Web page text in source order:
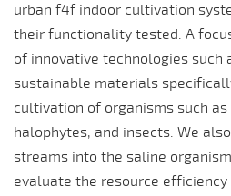
urban f4f indoor cultivation
their functionality tested. A
of innovative technologies such
sustainable materials
cultivation of organisms such
halophytes, and insects. We
streams into the saline
evaluate the resource